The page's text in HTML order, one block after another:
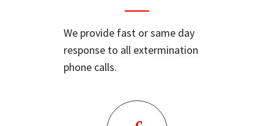
We provide fast or same day
response to all extermination
phone calls.